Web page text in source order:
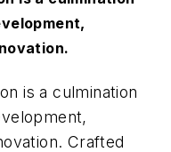
is a culmination
Crafted